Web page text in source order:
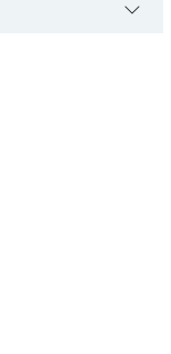
بھورے، سیاہ